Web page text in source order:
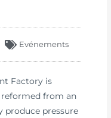
Evénements
Factory is
reformed from an
produce pressure